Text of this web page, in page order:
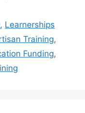
, Learnerships
Training,
Funding,